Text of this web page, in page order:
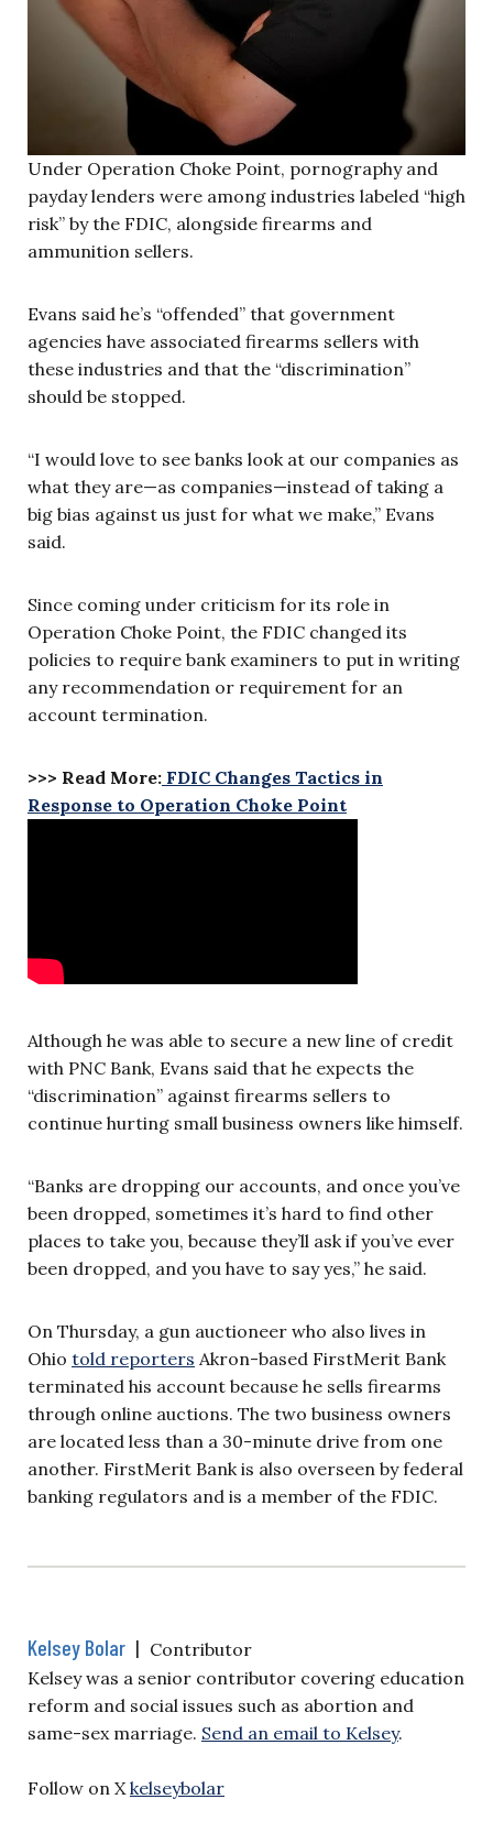
Under Operation Choke Point, pornography and
payday lenders were among industries labeled “high
risk” by the FDIC, alongside firearms and
ammunition sellers.
Evans said he’s “offended” that government
agencies have associated firearms sellers with
these industries and that the “discrimination”
should be stopped.
“I would love to see banks look at our companies as
what they are—as companies—instead of taking a
big bias against us just for what we make,” Evans
said.
Since coming under criticism for its role in
Operation Choke Point, the FDIC changed its
policies to require bank examiners to put in writing
any recommendation or requirement for an
account termination.
>>> Read More: FDIC Changes Tactics in
Response to Operation Choke Point
Although he was able to secure a new line of credit
with PNC Bank, Evans said that he expects the
“discrimination” against firearms sellers to
continue hurting small business owners like himself.
“Banks are dropping our accounts, and once you’ve
been dropped, sometimes it’s hard to find other
places to take you, because they’ll ask if you’ve ever
been dropped, and you have to say yes,” he said.
On Thursday, a gun auctioneer who also lives in
Ohio told reporters Akron-based FirstMerit Bank
terminated his account because he sells firearms
through online auctions. The two business owners
are located less than a 30-minute drive from one
another. FirstMerit Bank is also overseen by federal
banking regulators and is a member of the FDIC.
Kelsey Bolar | Contributor
Kelsey was a senior contributor covering education
reform and social issues such as abortion and
same-sex marriage. Send an email to Kelsey.
Follow on X kelseybolar